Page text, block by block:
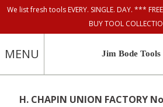
We list fresh tools EVERY. SINGLE. DAY. ***
BUY TOOL
MENU Jim Bode Tools
H. CHAPIN UNION FACTORY